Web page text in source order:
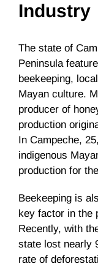
Industry
The state of
Peninsula
beekeeping,
Mayan culture.
producer of
production
In Campeche,
indigenous
production for
Beekeeping is
key factor in the
Recently, with
state lost nearly
rate of